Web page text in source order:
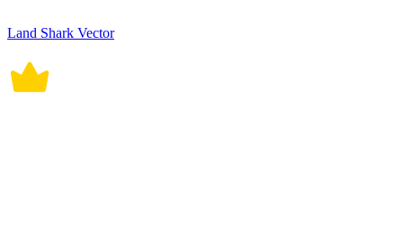
Land Shark Vector